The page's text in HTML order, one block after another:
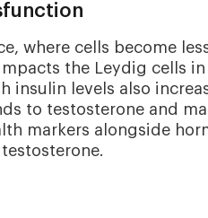
where cells become
the Leydig cells
insulin levels also
to testosterone and
markers alongside